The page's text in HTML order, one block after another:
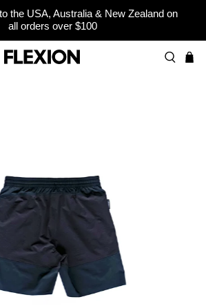
the USA, Australia & New Zealand on
all orders over $100